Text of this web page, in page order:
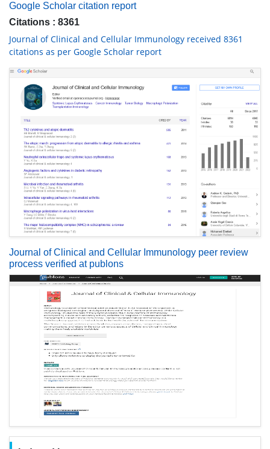
Google Scholar citation report
Citations : 8361
Journal of Clinical and Cellular Immunology received 8361
citations as per Google Scholar report
Journal of Clinical and Cellular Immunology peer review
process verified at publons